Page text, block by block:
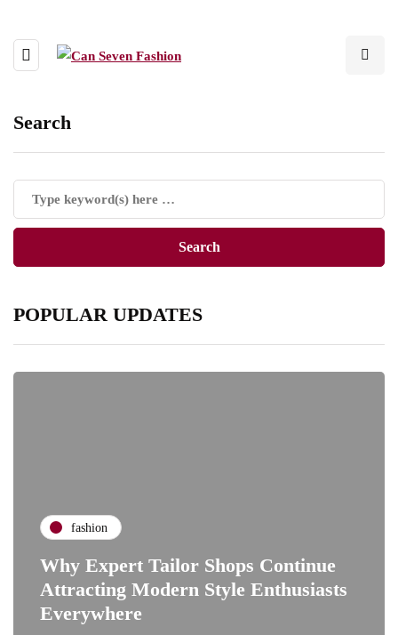
Search
POPULAR UPDATES
fashion
Why Expert Tailor Shops Continue
Attracting Modern Style Enthusiasts
Everywhere